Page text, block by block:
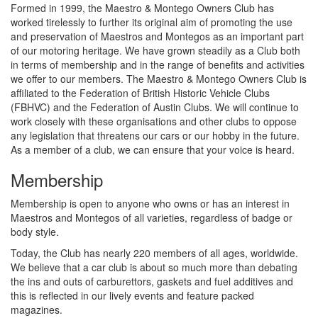
Formed in 1999, the Maestro & Montego Owners Club has
worked tirelessly to further its original aim of promoting the use
and preservation of Maestros and Montegos as an important part
of our motoring heritage. We have grown steadily as a Club both
in terms of membership and in the range of benefits and activities
we offer to our members. The Maestro & Montego Owners Club is
affiliated to the Federation of British Historic Vehicle Clubs
(FBHVC) and the Federation of Austin Clubs. We will continue to
work closely with these organisations and other clubs to oppose
any legislation that threatens our cars or our hobby in the future.
As a member of a club, we can ensure that your voice is heard.
Membership
Membership is open to anyone who owns or has an interest in
Maestros and Montegos of all varieties, regardless of badge or
body style.
Today, the Club has nearly 220 members of all ages, worldwide.
We believe that a car club is about so much more than debating
the ins and outs of carburettors, gaskets and fuel additives and
this is reflected in our lively events and feature packed
magazines.